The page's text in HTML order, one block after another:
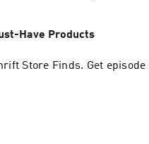
Have Products
Store Finds. Get episode